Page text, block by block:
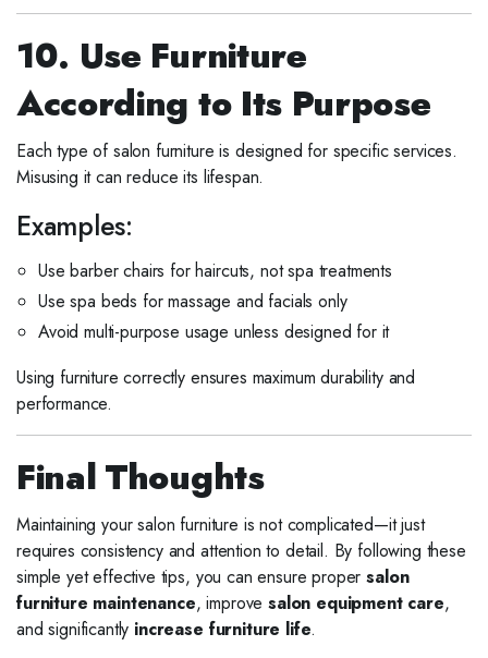
10. Use Furniture
According to Its Purpose
Each type of salon furniture is designed for specific services.
Misusing it can reduce its lifespan.
Examples:
Use barber chairs for haircuts, not spa treatments
Use spa beds for massage and facials only
Avoid multi-purpose usage unless designed for it
Using furniture correctly ensures maximum durability and
performance.
Final Thoughts
Maintaining your salon furniture is not complicated—it just
requires consistency and attention to detail. By following these
simple yet effective tips, you can ensure propersalon
furniture maintenance, improvesalon equipment care,
and significantly increase furniture life.